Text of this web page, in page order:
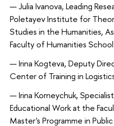
Julia Ivanova, Leading
Poletayev Institute for
Studies in the Humanities,
Faculty of Humanities
Irina Kogteva, Deputy
Center of Training in
Irina Korneychuk,
Educational Work at the
Master's Programme in